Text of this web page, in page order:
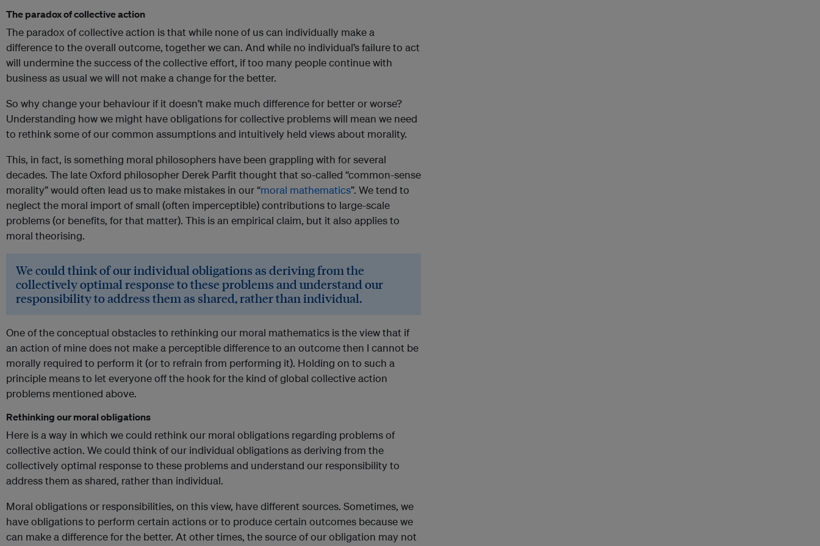
The paradox of collective action
The paradox of collective action is that while none of us can individually make a
difference to the overall outcome, together we can. And while no individual’s failure to act
will undermine the success of the collective effort, if too many people continue with
business as usual we will not make a change for the better.
So why change your behaviour if it doesn’t make much difference for better or worse?
Understanding how we might have obligations for collective problems will mean we need
to rethink some of our common assumptions and intuitively held views about morality.
This, in fact, is something moral philosophers have been grappling with for several
decades. The late Oxford philosopher Derek Parfit thought that so-called “common-sense
morality” would often lead us to make mistakes in our “moral mathematics”. We tend to
neglect the moral import of small (often imperceptible) contributions to large-scale
problems (or benefits, for that matter). This is an empirical claim, but it also applies to
moral theorising.
We could think of our individual obligations as deriving from the
collectively optimal response to these problems and understand our
responsibility to address them as shared, rather than individual.
One of the conceptual obstacles to rethinking our moral mathematics is the view that if
an action of mine does not make a perceptible difference to an outcome then I cannot be
morally required to perform it (or to refrain from performing it). Holding on to such a
principle means to let everyone off the hook for the kind of global collective action
problems mentioned above.
Rethinking our moral obligations
Here is a way in which we could rethink our moral obligations regarding problems of
collective action. We could think of our individual obligations as deriving from the
collectively optimal response to these problems and understand our responsibility to
address them as shared, rather than individual.
Moral obligations or responsibilities, on this view, have different sources. Sometimes, we
have obligations to perform certain actions or to produce certain outcomes because we
can make a difference for the better. At other times, the source of our obligation may not